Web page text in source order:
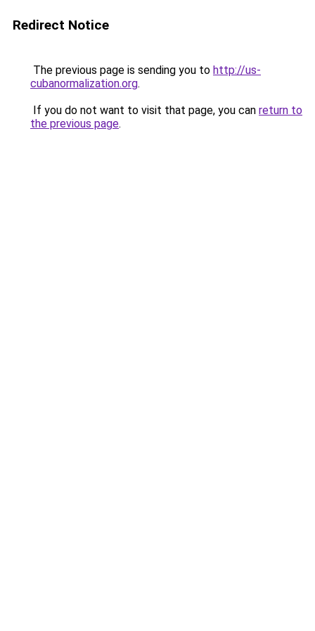
Redirect Notice
The previous page is sending you to http://us-
cubanormalization.org.
If you do not want to visit that page, you can return to
the previous page.